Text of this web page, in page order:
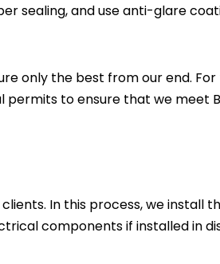
sealing, and use anti-glare
only the best from our end.
to ensure that we meet
In this process, we install
components if installed in